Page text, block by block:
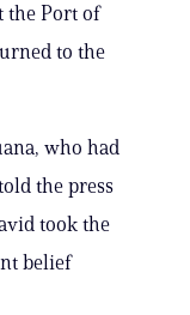
the Port of
to the
who had
the press
took the
belief